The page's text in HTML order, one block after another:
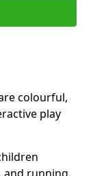
colourful,
play